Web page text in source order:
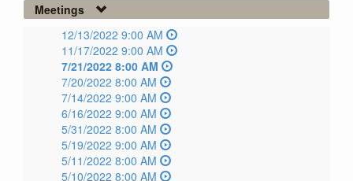
Meetings
12/13/2022 9:00 AM
11/17/2022 9:00 AM
7/21/2022 8:00 AM
7/20/2022 8:00 AM
7/14/2022 9:00 AM
6/16/2022 9:00 AM
5/31/2022 8:00 AM
5/19/2022 9:00 AM
5/11/2022 8:00 AM
5/10/2022 8:00 AM